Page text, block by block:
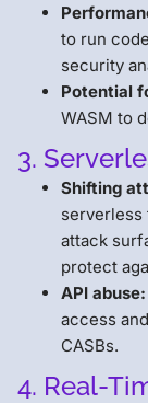
to run
security
Potential
WASM to
3.
Shifting
serverless
attack
protect
API abuse:
access
CASBs.
4. Real-